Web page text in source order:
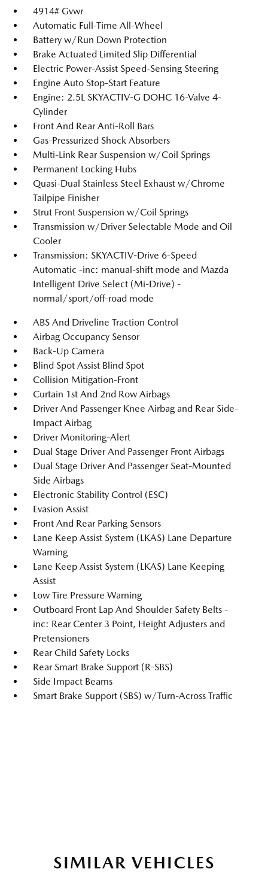
4914# Gvwr
Automatic Full-Time All-Wheel
Battery w/Run Down Protection
Brake Actuated Limited Slip Differential
Electric Power-Assist Speed-Sensing Steering
Engine Auto Stop-Start Feature
Engine: 2.5L SKYACTIV-G DOHC 16-Valve 4-
Cylinder
Front And Rear Anti-Roll Bars
Gas-Pressurized Shock Absorbers
Multi-Link Rear Suspension w/Coil Springs
Permanent Locking Hubs
Quasi-Dual Stainless Steel Exhaust w/Chrome
Tailpipe Finisher
Strut Front Suspension w/Coil Springs
Transmission w/Driver Selectable Mode and Oil
Cooler
Transmission: SKYACTIV-Drive 6-Speed
Automatic -inc: manual-shift mode and Mazda
Intelligent Drive Select (Mi-Drive) -
normal/sport/off-road mode
ABS And Driveline Traction Control
Airbag Occupancy Sensor
Back-Up Camera
Blind Spot Assist Blind Spot
Collision Mitigation-Front
Curtain 1st And 2nd Row Airbags
Driver And Passenger Knee Airbag and Rear Side-
Impact Airbag
Driver Monitoring-Alert
Dual Stage Driver And Passenger Front Airbags
Dual Stage Driver And Passenger Seat-Mounted
Side Airbags
Electronic Stability Control (ESC)
Evasion Assist
Front And Rear Parking Sensors
Lane Keep Assist System (LKAS) Lane Departure
Warning
Lane Keep Assist System (LKAS) Lane Keeping
Assist
Low Tire Pressure Warning
Outboard Front Lap And Shoulder Safety Belts -
inc: Rear Center 3 Point, Height Adjusters and
Pretensioners
Rear Child Safety Locks
Rear Smart Brake Support (R-SBS)
Side Impact Beams
Smart Brake Support (SBS) w/Turn-Across Traffic
SIMILAR VEHICLES